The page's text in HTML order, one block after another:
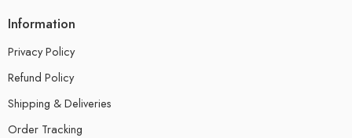
Information
Privacy Policy
Refund Policy
Shipping & Deliveries
Order Tracking